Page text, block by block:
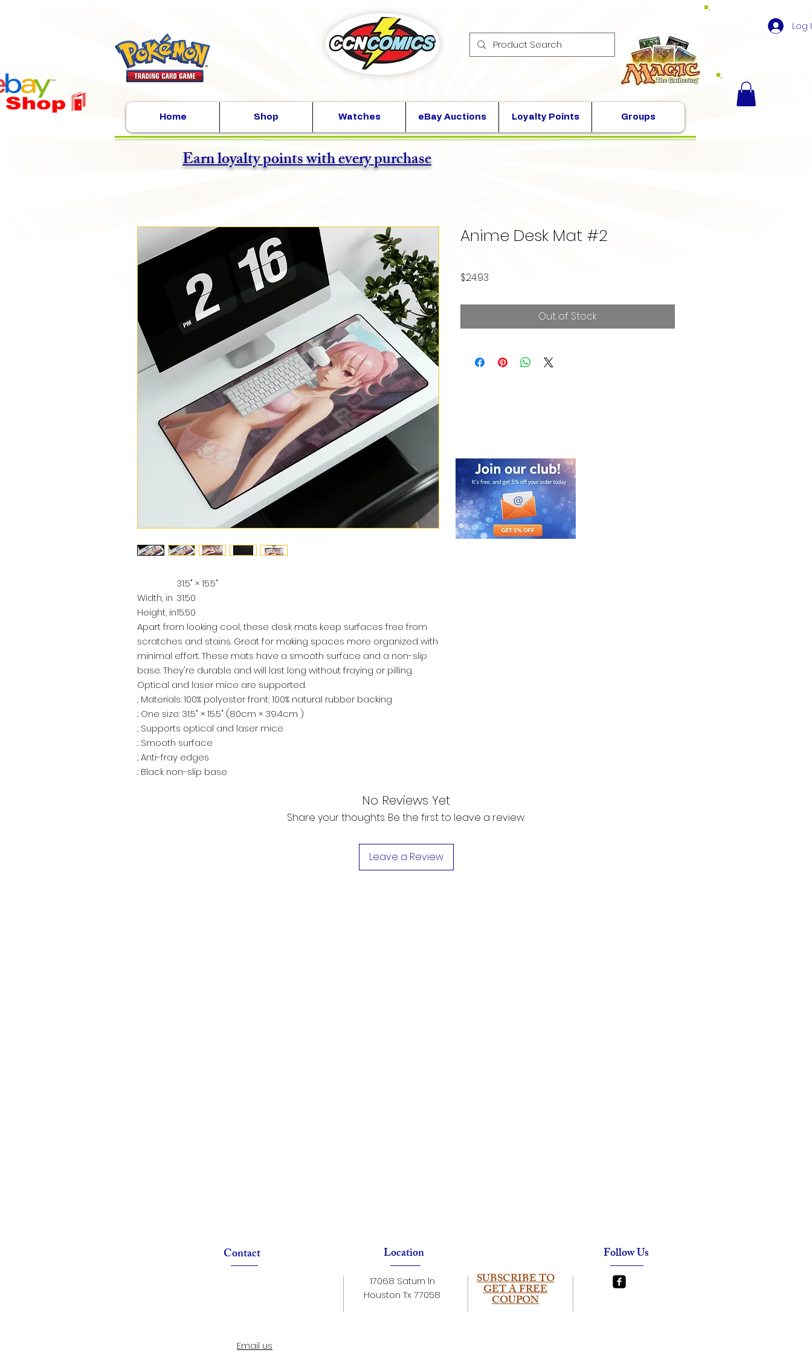
Home Shop Watches eBay Auctions Loyalty Points Groups
Log
31.5" × 15.5"
Width, in 31.50
Height, in15.50
Apart from looking cool, these desk mats keep surfaces free from
scratches and stains. Great for making spaces more organized with
minimal effort. These mats have a smooth surface and a non-slip
base. They're durable and will last long without fraying or pilling.
Optical and laser mice are supported.
.: Materials: 100% polyester front; 100% natural rubber backing
.: One size: 31.5" × 15.5" (80cm × 39.4cm )
.: Supports optical and laser mice
.: Smooth surface
.: Anti-fray edges
.: Black non-slip base
Anime Desk Mat #2
$24.93
Out of Stock
No Reviews Yet
Share your thoughts. Be the first to leave a review.
Leave a Review
Earn loyalty points with every purchase
Contact Location
17068 Saturn ln
Houston Tx 77058
SUBSCRIBE TO
GET A FREE
COUPON
Follow Us
Email us